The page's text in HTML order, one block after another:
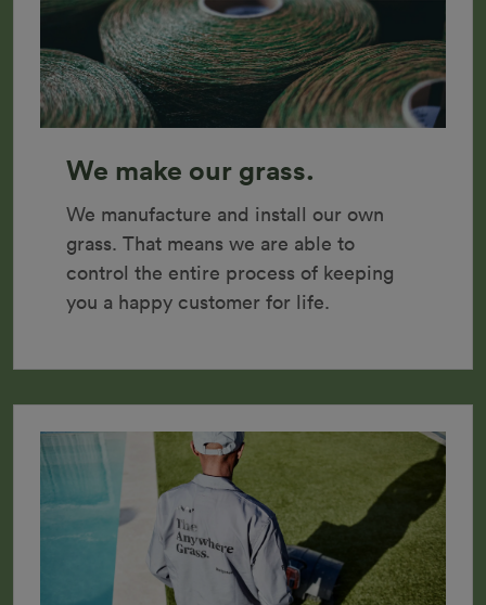
We make our grass.
We manufacture and install our own
grass. That means we are able to
control the entire process of keeping
you a happy customer for life.